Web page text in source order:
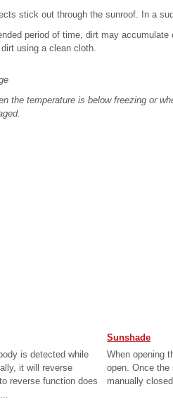
stick out through the sunroof. In a
period of time, dirt may
using a clean cloth.
the temperature is below freezing or
is detected while
it will reverse
reverse function does
Sunshade
When opening
open. Once
manually